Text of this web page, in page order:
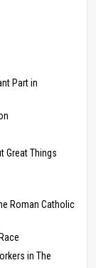
Part in
Great Things
Roman Catholic
in The